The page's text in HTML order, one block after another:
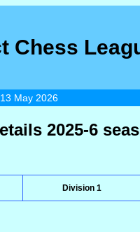
Chess
May 2026
2025-6
Division 1